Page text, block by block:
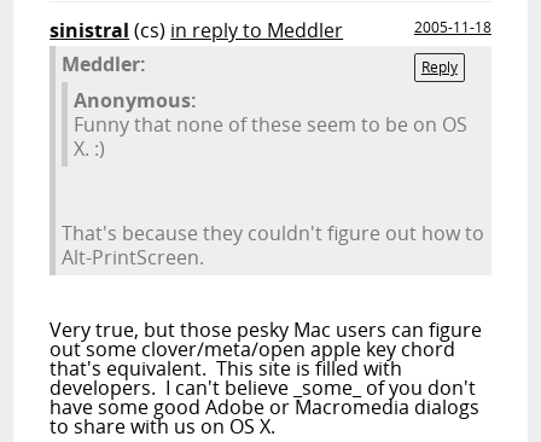
sinistral (cs) in reply to Meddler
2005-11-18
Reply
Meddler:
Anonymous:
Funny that none of these seem to be on OS
X. :)
That's because they couldn't figure out how to
Alt-PrintScreen.
Very true, but those pesky Mac users can figure
out some clover/meta/open apple key chord
that's equivalent. This site is filled with
developers. I can't believe _some_ of you don't
have some good Adobe or Macromedia dialogs
to share with us on OS X.